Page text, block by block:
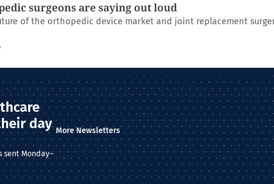
surgeons are saying out loud
of the orthopedic device market and joint replacement
day
sent Monday–
More Newsletters